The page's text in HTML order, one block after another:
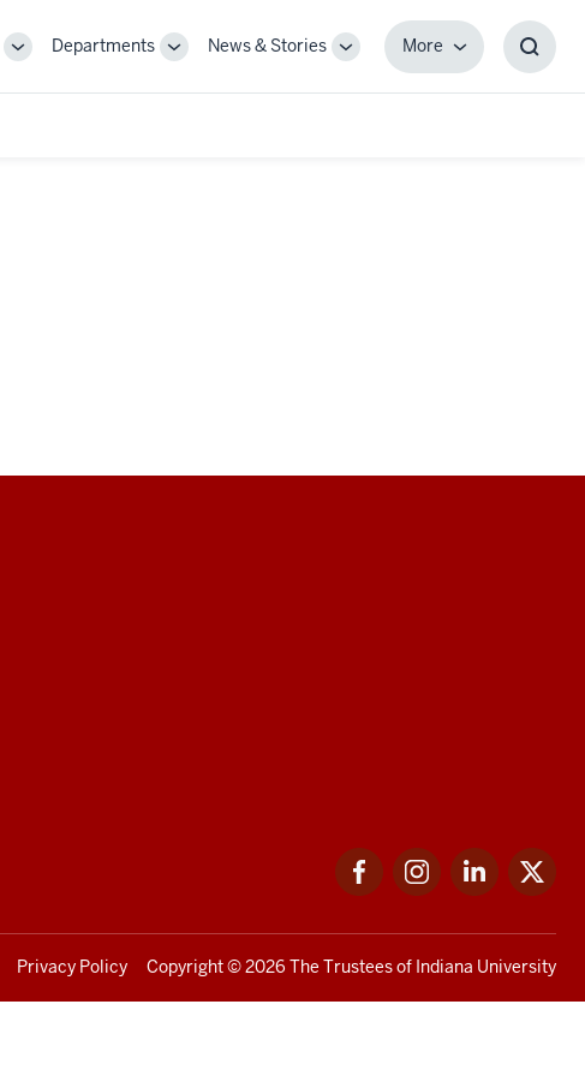
ToggleDepartments
ToggleNews & Stories
Toggle
MoreMore
FacebookInstagramLinkedIn
Privacy Policy Copyright© 2026 The Trustees of Indiana University